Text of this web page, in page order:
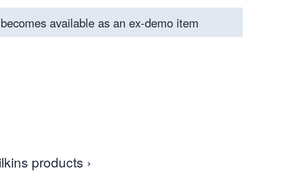
available as an ex-demo item
products ›